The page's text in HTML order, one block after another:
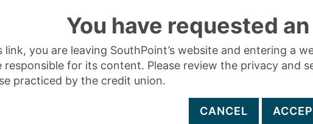
You have requested
link, you are leaving SouthPoint’s website and entering a
responsible for its content. Please review the privacy and
practiced by the credit union.
CANCEL